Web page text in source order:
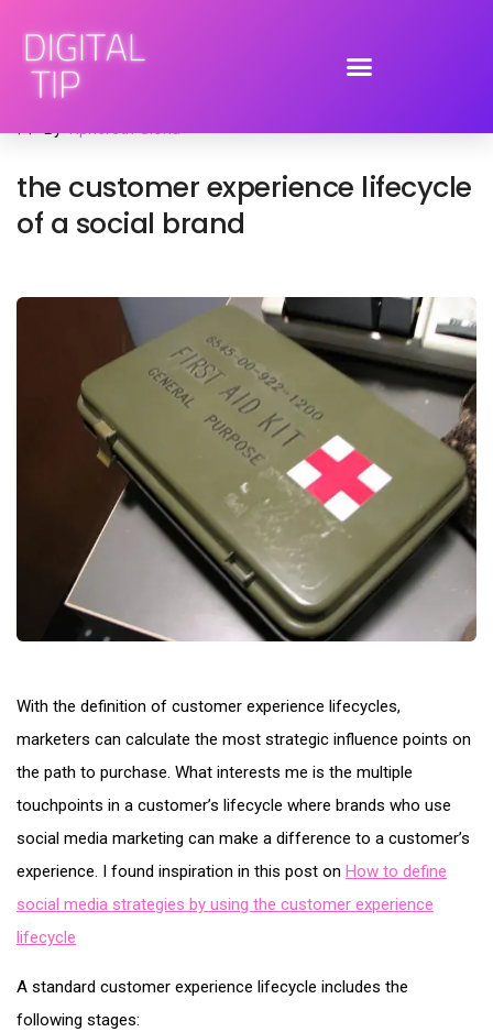
July 6, 2009
advertising
ByTiphereth Gloria
the customer experience lifecycle
of a social brand
With the definition of customer experience lifecycles,
marketers can calculate the most strategic influence points on
the path to purchase. What interests me is the multiple
touchpoints in a customer’s lifecycle where brands who use
social media marketing can make a difference to a customer’s
experience. I found inspiration in this post on How to define
social media strategies by using the customer experience
lifecycle
A standard customer experience lifecycle includes the
following stages: